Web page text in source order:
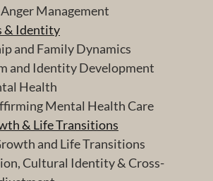
Management
& Identity
and Family Dynamics
and Identity Development
Health
Mental Health Care
& Life Transitions
and Life Transitions
Cultural Identity & Cross-